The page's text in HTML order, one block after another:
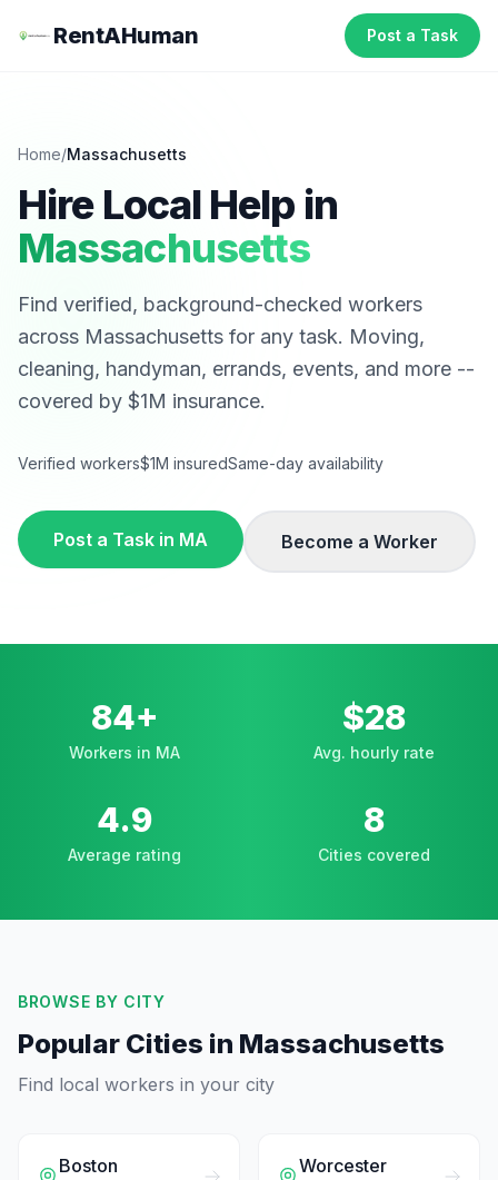
RentAHuman Post a Task
Home/Massachusetts
Hire Local Help in
Massachusetts
Find verified, background-checked workers
across Massachusetts for any task. Moving,
cleaning, handyman, errands, events, and more --
covered by $1M insurance.
Verified workers$1M insuredSame-day availability
Post a Task in MA Become a Worker
84+
Workers in MA
$28
Avg. hourly rate
4.9
Average rating
8
Cities covered
BROWSE BY CITY
Popular Cities in Massachusetts
Find local workers in your city
Boston Worcester